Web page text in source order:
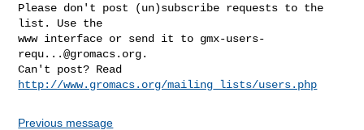
Please don't post (un)subscribe requests to the
list. Use the
www interface or send it to gmx-users-
requ...@gromacs.org.
http://www.gromacs.org/mailing_lists/users.php
Previous message